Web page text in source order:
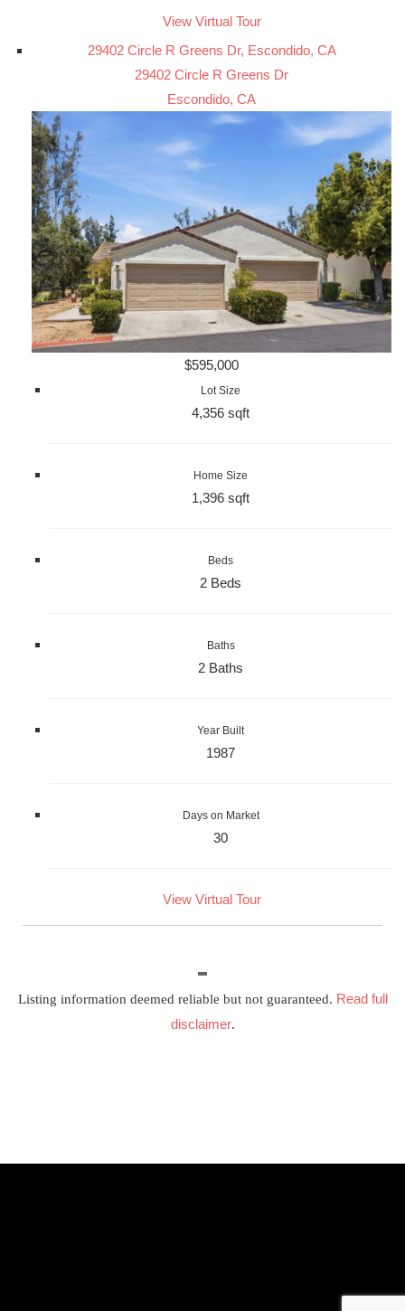
View Virtual Tour
29402 Circle R Greens Dr, Escondido, CA
29402 Circle R Greens Dr
Escondido, CA
$595,000
Lot Size
4,356 sqft
Home Size
1,396 sqft
Beds
2 Beds
Baths
2 Baths
Year Built
1987
Days on Market
30
View Virtual Tour
Listing information deemed reliable but not guaranteed. Read full
disclaimer.